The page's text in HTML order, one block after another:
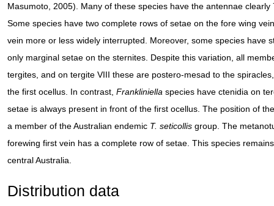
Masumoto, 2005). Many of these species have the antennae
Some species have two complete rows of setae on the fore wing
vein more or less widely interrupted. Moreover, some species have
only marginal setae on the sternites. Despite this variation, all
tergites, and on tergite VIII these are postero-mesad to the
the first ocellus. In contrast, Frankliniella species have ctenidia on
setae is always present in front of the first ocellus. The position of
a member of the Australian endemic T. seticollis group. The
forewing first vein has a complete row of setae. This species
central Australia.
Distribution data